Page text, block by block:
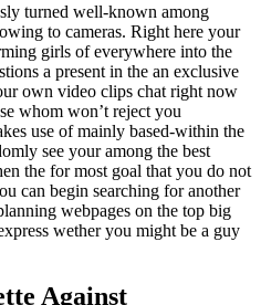
turned well-known among
to cameras. Right here your
girls of everywhere into the
a present in the an exclusive
own video clips chat right now
whom won’t reject you
use of mainly based-within the
see your among the best
the for most goal that you do not
can begin searching for another
webpages on the top big
wether you might be a guy
Against